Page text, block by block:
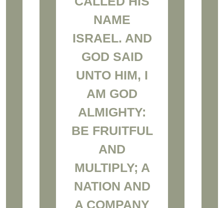
NAME
ISRAEL. AND
GOD SAID
UNTO HIM, I
AM GOD
ALMIGHTY:
BE FRUITFUL
AND
MULTIPLY; A
NATION AND
A COMPANY